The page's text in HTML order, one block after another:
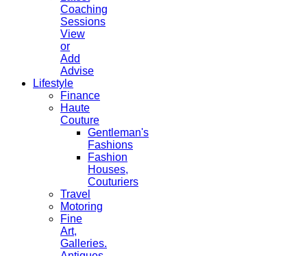
Coaching
Sessions
View
or
Add
Advise
Lifestyle
Finance
Haute
Couture
Gentleman's
Fashions
Fashion
Houses,
Couturiers
Travel
Motoring
Fine
Art,
Galleries.